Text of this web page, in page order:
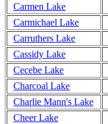
Carmen Lake
Carmichael Lake
Carruthers Lake
Cassidy Lake
Cecebe Lake
Charcoal Lake
Charlie Mann's Lake
Cheer Lake